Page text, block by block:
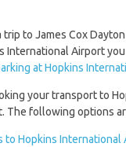
trip to James Cox
International Airport you
at Hopkins
your transport to
The following options
to Hopkins International